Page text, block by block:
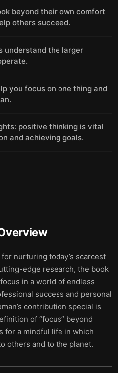
beyond their own comfort
others succeed.
understand the larger
you focus on one thing and
positive thinking is vital
and achieving goals.
nurturing today’s scarcest
edge research, the book
in a world of endless
success and personal
contribution special is
of “focus” beyond
for a mindful life in which
others and to the planet.